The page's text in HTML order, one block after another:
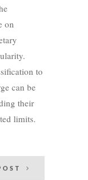
on
to
can be
their
limits.